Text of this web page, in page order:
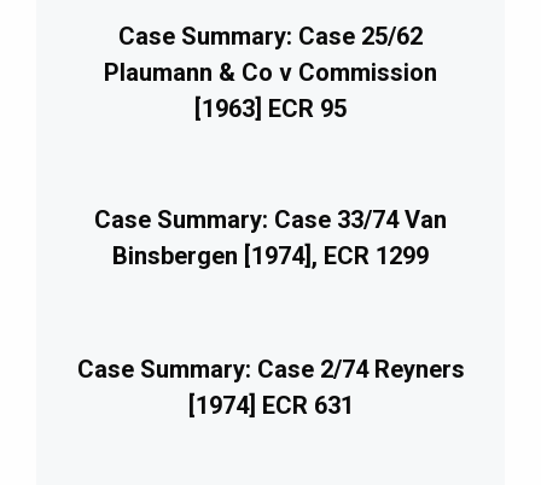
Case Summary: Case 25/62
Plaumann & Co v Commission
[1963] ECR 95
Case Summary: Case 33/74 Van
Binsbergen [1974], ECR 1299
Case Summary: Case 2/74 Reyners
[1974] ECR 631